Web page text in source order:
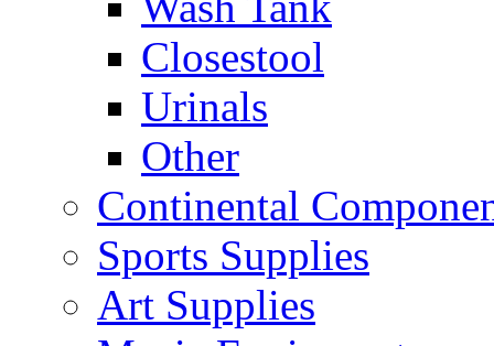
Closestool
Urinals
Other
Continental
Sports Supplies
Art Supplies